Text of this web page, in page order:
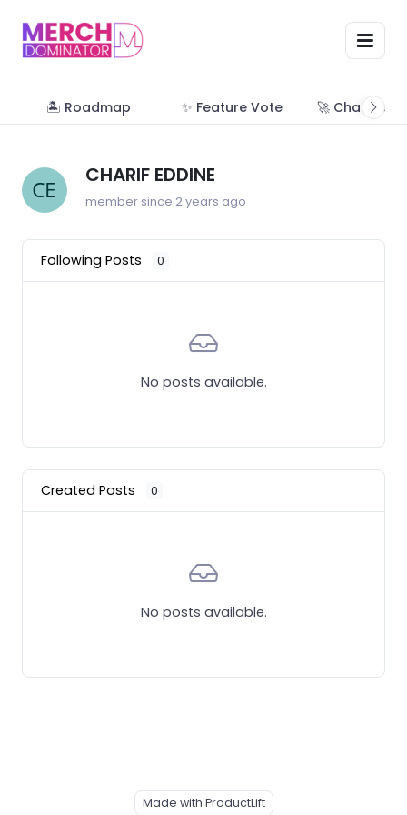
🏝 Roadmap ✨ Feature Vote 🚀 Change
CHARIF EDDINE
member since 2 years ago
Following Posts 0
No posts available.
Created Posts 0
No posts available.
Made with ProductLift